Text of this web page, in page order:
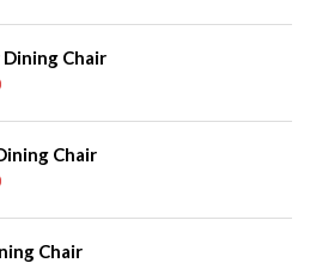
Dining Chair
Chair
Chair